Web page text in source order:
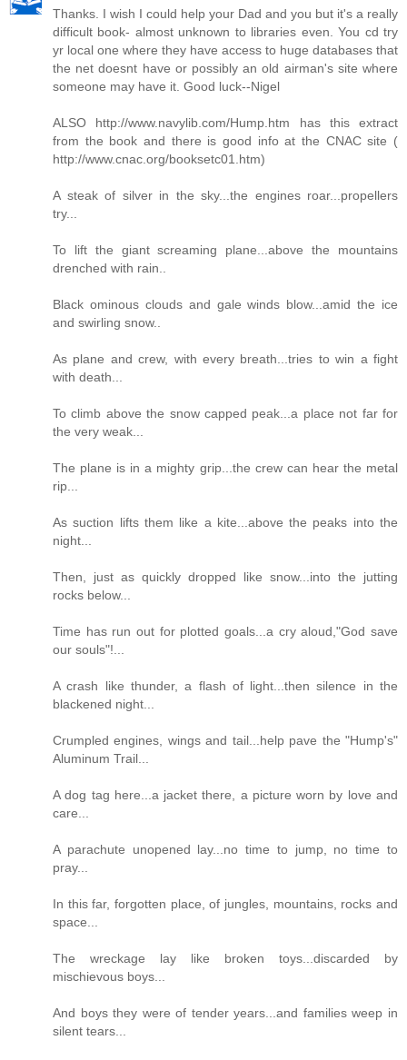
Thanks. I wish I could help your Dad and you but it's a really
difficult book- almost unknown to libraries even. You cd try
yr local one where they have access to huge databases that
the net doesnt have or possibly an old airman's site where
someone may have it. Good luck--Nigel
ALSO http://www.navylib.com/Hump.htm has this extract
from the book and there is good info at the CNAC site (
http://www.cnac.org/booksetc01.htm)
A steak of silver in the sky...the engines roar...propellers
try...
To lift the giant screaming plane...above the mountains
drenched with rain..
Black ominous clouds and gale winds blow...amid the ice
and swirling snow..
As plane and crew, with every breath...tries to win a fight
with death...
To climb above the snow capped peak...a place not far for
the very weak...
The plane is in a mighty grip...the crew can hear the metal
rip...
As suction lifts them like a kite...above the peaks into the
night...
Then, just as quickly dropped like snow...into the jutting
rocks below...
Time has run out for plotted goals...a cry aloud,"God save
our souls"!...
A crash like thunder, a flash of light...then silence in the
blackened night...
Crumpled engines, wings and tail...help pave the "Hump's"
Aluminum Trail...
A dog tag here...a jacket there, a picture worn by love and
care...
A parachute unopened lay...no time to jump, no time to
pray...
In this far, forgotten place, of jungles, mountains, rocks and
space...
The wreckage lay like broken toys...discarded by
mischievous boys...
And boys they were of tender years...and families weep in
silent tears...